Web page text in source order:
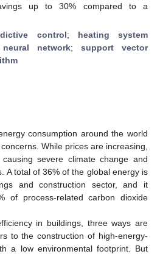
up to 30% compared to a
control; heating system
network; support vector
consumption around the world
While prices are increasing,
severe climate change and
A total of 36% of the global energy is
and construction sector, and it
of process-related carbon dioxide
in buildings, three ways are
to the construction of high-energy-
a low environmental footprint. But